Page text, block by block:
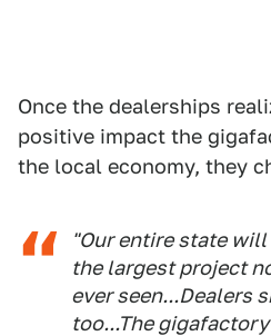
Once the dealerships
positive impact the
the local economy, they
"Our entire state
the largest project
ever seen...Dealers
too...The